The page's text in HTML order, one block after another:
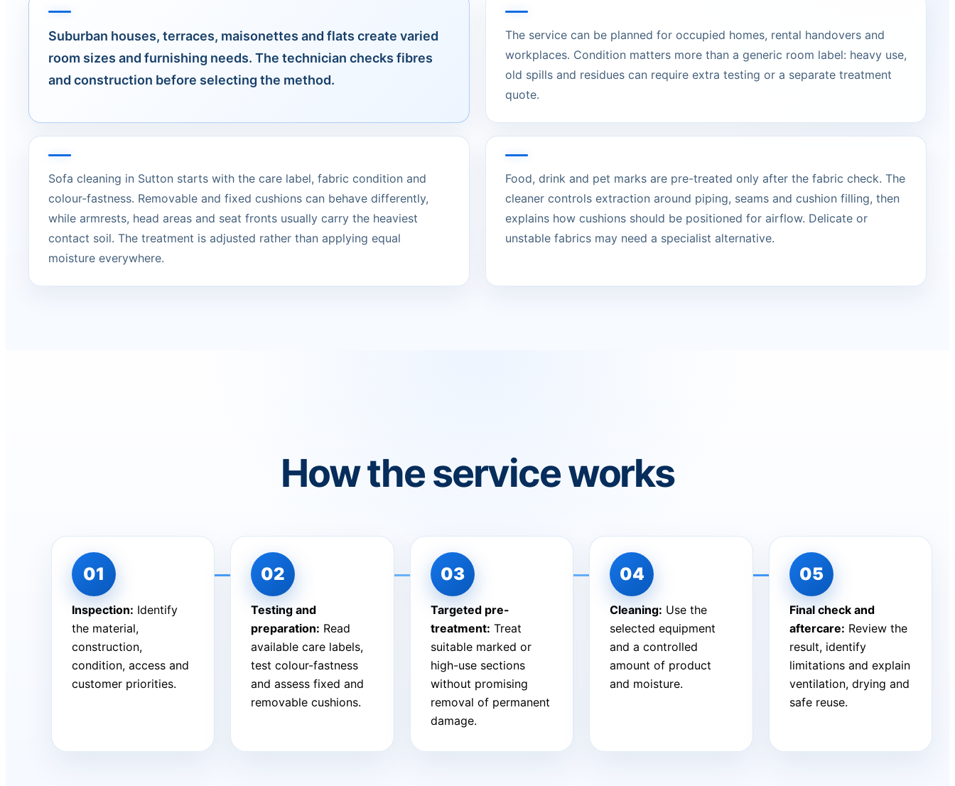
Suburban houses, terraces, maisonettes and flats create varied
room sizes and furnishing needs. The technician checks fibres
and construction before selecting the method.
The service can be planned for occupied homes, rental handovers and
workplaces. Condition matters more than a generic room label: heavy use,
old spills and residues can require extra testing or a separate treatment
quote.
Sofa cleaning in Sutton starts with the care label, fabric condition and
colour-fastness. Removable and fixed cushions can behave differently,
while armrests, head areas and seat fronts usually carry the heaviest
contact soil. The treatment is adjusted rather than applying equal
moisture everywhere.
Food, drink and pet marks are pre-treated only after the fabric check. The
cleaner controls extraction around piping, seams and cushion filling, then
explains how cushions should be positioned for airflow. Delicate or
unstable fabrics may need a specialist alternative.
How the service works
Inspection: Identify
the material,
construction,
condition, access and
customer priorities.
Testing and
preparation: Read
available care labels,
test colour-fastness
and assess fixed and
removable cushions.
Targeted pre-
treatment: Treat
suitable marked or
high-use sections
without promising
removal of permanent
damage.
Cleaning: Use the
selected equipment
and a controlled
amount of product
and moisture.
Final check and
aftercare: Review the
result, identify
limitations and explain
ventilation, drying and
safe reuse.